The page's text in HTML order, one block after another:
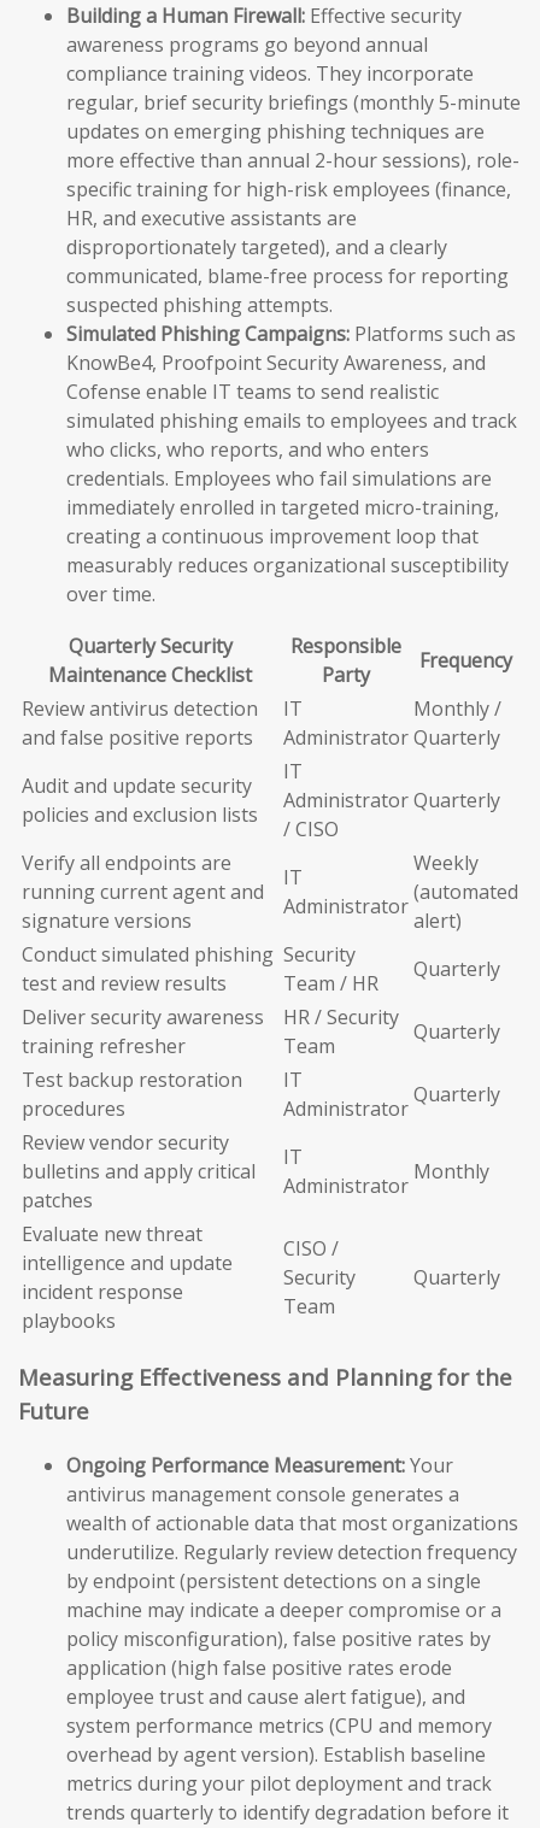
Building a Human Firewall: Effective security
awareness programs go beyond annual
compliance training videos. They incorporate
regular, brief security briefings (monthly 5-minute
updates on emerging phishing techniques are
more effective than annual 2-hour sessions), role-
specific training for high-risk employees (finance,
HR, and executive assistants are
disproportionately targeted), and a clearly
communicated, blame-free process for reporting
suspected phishing attempts.
Simulated Phishing Campaigns: Platforms such as
KnowBe4, Proofpoint Security Awareness, and
Cofense enable IT teams to send realistic
simulated phishing emails to employees and track
who clicks, who reports, and who enters
credentials. Employees who fail simulations are
immediately enrolled in targeted micro-training,
creating a continuous improvement loop that
measurably reduces organizational susceptibility
over time.
Quarterly Security
Maintenance Checklist
Responsible
Party
Frequency
Review antivirus detection
and false positive reports
IT
Administrator
Monthly /
Quarterly
Audit and update security
policies and exclusion lists
IT
Administrator
/ CISO
Quarterly
Verify all endpoints are
running current agent and
signature versions
IT
Administrator
Weekly
(automated
alert)
Conduct simulated phishing
test and review results
Security
Team / HR
Quarterly
Deliver security awareness
training refresher
HR / Security
Team
Quarterly
Test backup restoration
procedures
IT
Administrator
Quarterly
Review vendor security
bulletins and apply critical
patches
IT
Administrator
Monthly
Evaluate new threat
intelligence and update
incident response
playbooks
CISO /
Security
Team
Quarterly
Measuring Effectiveness and Planning for the
Future
Ongoing Performance Measurement:Your
antivirus management console generates a
wealth of actionable data that most organizations
underutilize. Regularly review detection frequency
by endpoint (persistent detections on a single
machine may indicate a deeper compromise or a
policy misconfiguration), false positive rates by
application (high false positive rates erode
employee trust and cause alert fatigue), and
system performance metrics (CPU and memory
overhead by agent version). Establish baseline
metrics during your pilot deployment and track
trends quarterly to identify degradation before it